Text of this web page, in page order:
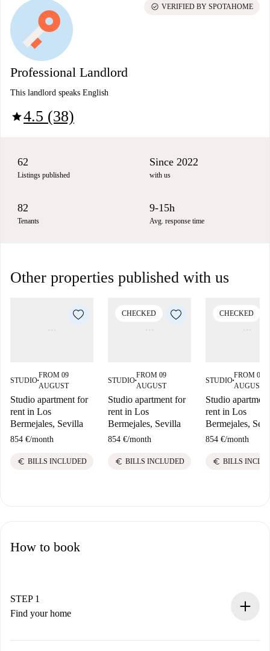
Professional Landlord
This landlord speaks English
star4.5 (38)
check_circle VERIFIED BY SPOTAHOME
62
Listings published
Since 2022
with us
82
Tenants
9-15h
Avg. response time
Other properties published with us
STUDIO■
FROM 09
AUGUST
Studio apartment for
rent in Los
Bermejales, Sevilla
854 €/month
euro BILLS INCLUDED
CHECKED
STUDIO■
FROM 09
AUGUST
Studio apartment for
rent in Los
Bermejales, Sevilla
854 €/month
euro BILLS INCLUDED
CHECKED
STUDIO■
FROM 09
AUGUST
Studio
rent in Los
Bermejales,
854 €/month
euro BILLS
How to book
STEP 1
Find your home